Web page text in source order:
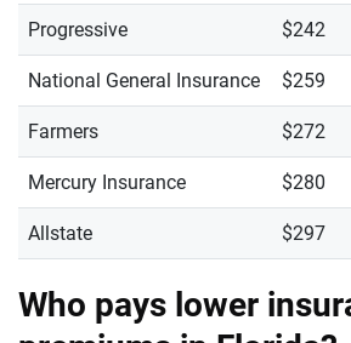
Progressive $242
National General Insurance $259
Farmers $272
Mercury Insurance $280
Allstate $297
Who pays lower